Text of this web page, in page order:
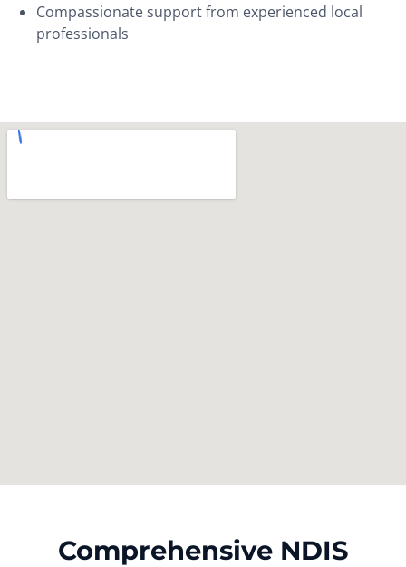
Compassionate support from experienced local
professionals
Comprehensive NDIS